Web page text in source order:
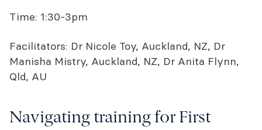
Time: 1:30-3pm
Facilitators: Dr Nicole Toy, Auckland, NZ, Dr
Manisha Mistry, Auckland, NZ, Dr Anita Flynn,
Qld, AU
Navigating training for First